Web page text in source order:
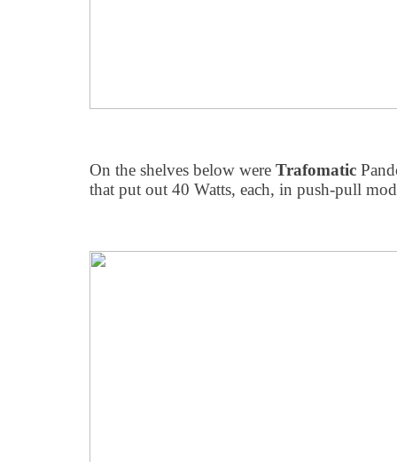
On the shelves below were Trafomatic
that put out 40 Watts, each, in push-pull